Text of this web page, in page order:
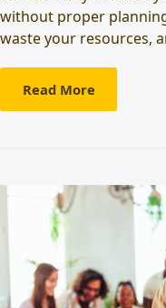
without proper
waste your resources,
Read More